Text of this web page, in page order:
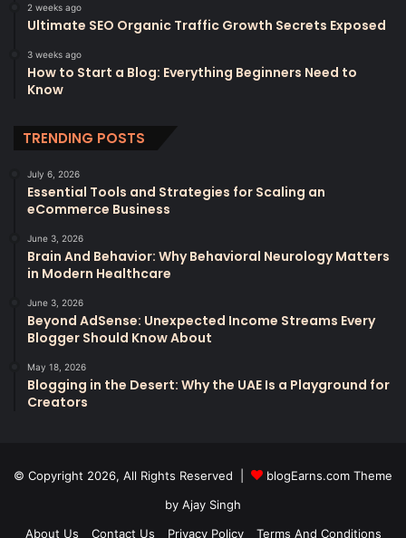
2 weeks ago
Ultimate SEO Organic Traffic Growth Secrets Exposed
3 weeks ago
How to Start a Blog: Everything Beginners Need to
Know
TRENDING POSTS
July 6, 2026
Essential Tools and Strategies for Scaling an
eCommerce Business
June 3, 2026
Brain And Behavior: Why Behavioral Neurology Matters
in Modern Healthcare
June 3, 2026
Beyond AdSense: Unexpected Income Streams Every
Blogger Should Know About
May 18, 2026
Blogging in the Desert: Why the UAE Is a Playground for
Creators
© Copyright 2026, All Rights Reserved |
blogEarns.com Theme
by Ajay Singh
About Us
Contact Us Privacy Policy Terms And Conditions